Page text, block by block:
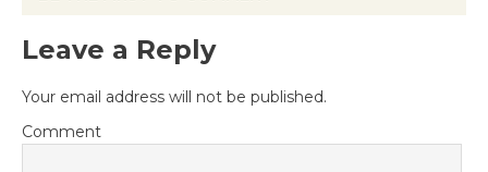
Leave a Reply
Your email address will not be published.
Comment